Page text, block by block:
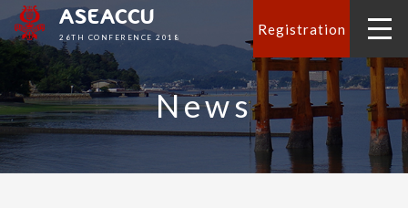
ASEACCU
26TH CONFERENCE 2018 Registration
News